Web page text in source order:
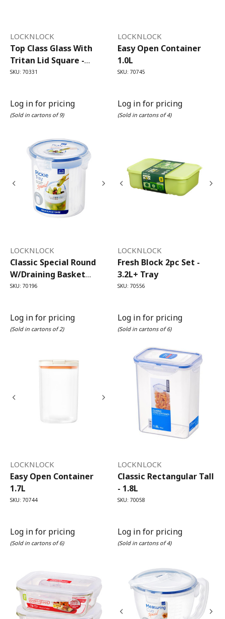
LOCKNLOCK
Top Class Glass With
Tritan Lid Square -
500ml
SKU: 70331
Log in for pricing
(Sold in cartons of 9)
LOCKNLOCK
Easy Open Container
1.0L
SKU: 70745
Log in for pricing
(Sold in cartons of 4)
LOCKNLOCK
Classic Special Round
W/draining Basket
700ml
SKU: 70196
Log in for pricing
(Sold in cartons of 2)
LOCKNLOCK
Fresh Block 2pc Set -
3.2L+ Tray
SKU: 70556
Log in for pricing
(Sold in cartons of 6)
LOCKNLOCK
Easy Open Container
1.7L
SKU: 70744
Log in for pricing
(Sold in cartons of 6)
LOCKNLOCK
Classic Rectangular Tall
- 1.8L
SKU: 70058
Log in for pricing
(Sold in cartons of 4)